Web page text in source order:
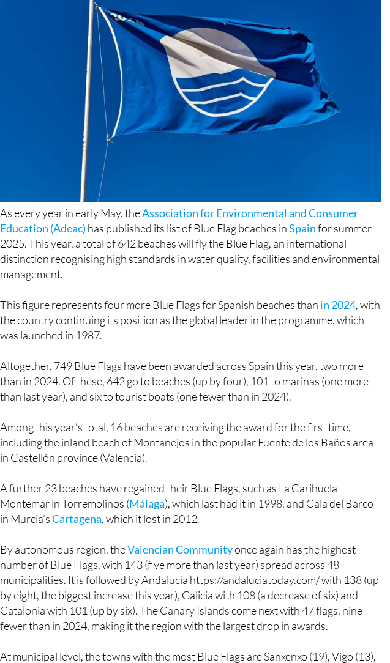
As every year in early May, theAssociation for Environmental and Consumer
Education (Adeac)has published its list of Blue Flag beaches inSpainfor summer
2025. This year, a total of 642 beaches will fly the Blue Flag, an international
distinction recognising high standards in water quality, facilities and environmental
This figure represents four more Blue Flags for Spanish beaches thanin 2024, with
the country continuing its position as the global leader in the programme, which
Altogether, 749 Blue Flags have been awarded across Spain this year, two more
than in 2024. Of these, 642 go to beaches (up by four), 101 to marinas (one more
Among this year’s total, 16 beaches are receiving the award for the first time,
including the inland beach of Montanejos in the popular Fuente de los Baños area
A further 23 beaches have regained their Blue Flags, such as La Carihuela-
Montemar in Torremolinos (Málaga), which last had it in 1998, and Cala del Barco
By autonomous region, theValencian Community once again has the highest
number of Blue Flags, with 143 (five more than last year) spread across 48
municipalities. It is followed by Andalucía https://andaluciatoday.com/ with 138 (up
by eight, the biggest increase this year), Galicia with 108 (a decrease of six) and
Catalonia with 101 (up by six). The Canary Islands come next with 47 flags, nine